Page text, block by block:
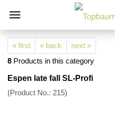
« first « back
next »
8 Products in this category
Espen late fall SL-Profi
(Product No.: 215)